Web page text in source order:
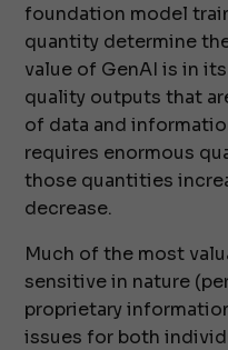
foundation model
quantity determine
value of GenAI is in
quality outputs that
of data and
requires enormous
those quantities
decrease.
Much of the most
sensitive in nature
proprietary
issues for both